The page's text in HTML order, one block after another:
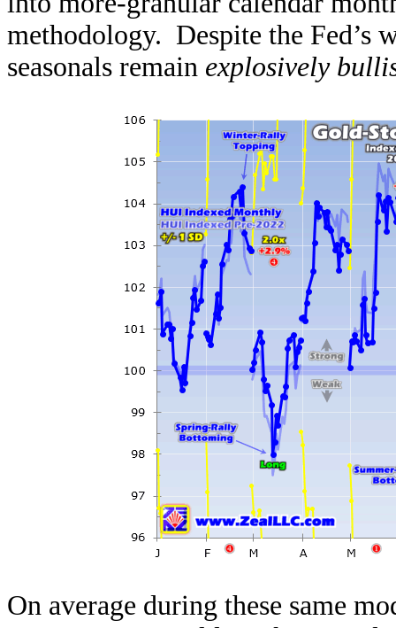
methodology. Despite the Fed’s
seasonals remain explosively
On average during these same